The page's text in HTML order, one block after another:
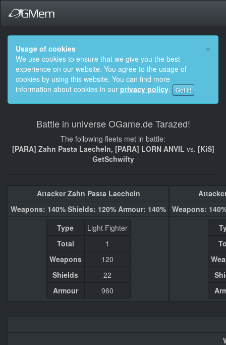
×
Usage of cookies
We use cookies to ensure that we give you the best
experience on our website. You agree to the usage of
cookies by using this website. You can find more
information about cookies in our privacy policy. Got it!
Battle in universe OGame.de Tarazed!
The following fleets met in battle:
[PARA] Zahn Pasta Laecheln, [PARA] LORN ANVIL vs. [KiS]
GetSchwifty
Attacker Zahn Pasta Laecheln
Weapons: 140% Shields: 120% Armour: 140%
Type
Light Fighter
Total
1
Weapons
120
Shields
22
Armour
960
Weapons: